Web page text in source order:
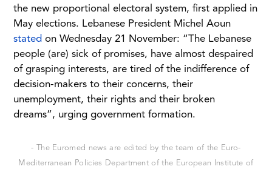
the new proportional electoral system, first applied in
May elections. Lebanese President Michel Aoun
stated on Wednesday 21 November: “The Lebanese
people (are) sick of promises, have almost despaired
of grasping interests, are tired of the indifference of
decision-makers to their concerns, their
unemployment, their rights and their broken
dreams”, urging government formation.
- The Euromed news are edited by the team of the Euro-
Mediterranean Policies Department of the European Institute of